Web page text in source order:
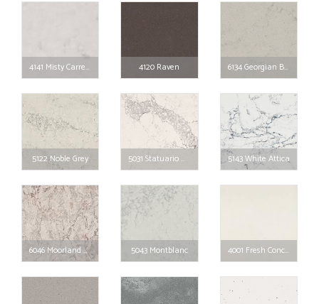
4141 Misty Carrera 4120 Raven 6134 Georgian Bluffs
5122 Noble Grey 5031 Statuario Maximus 5143 White Attica
6046 Moorland Fog 5043 Montblanc 4001 Fresh Concrete